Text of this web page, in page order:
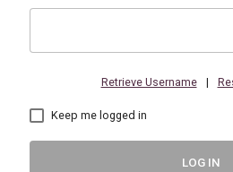
Retrieve Username |
Keep me logged in
LOG IN